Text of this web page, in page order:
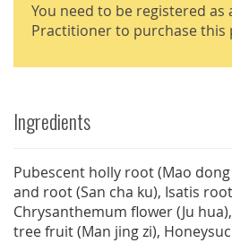
You need to be registered as
Practitioner to purchase this
Ingredients
Pubescent holly root (Mao
and root (San cha ku), Isatis
Chrysanthemum flower (Ju
tree fruit (Man jing zi),